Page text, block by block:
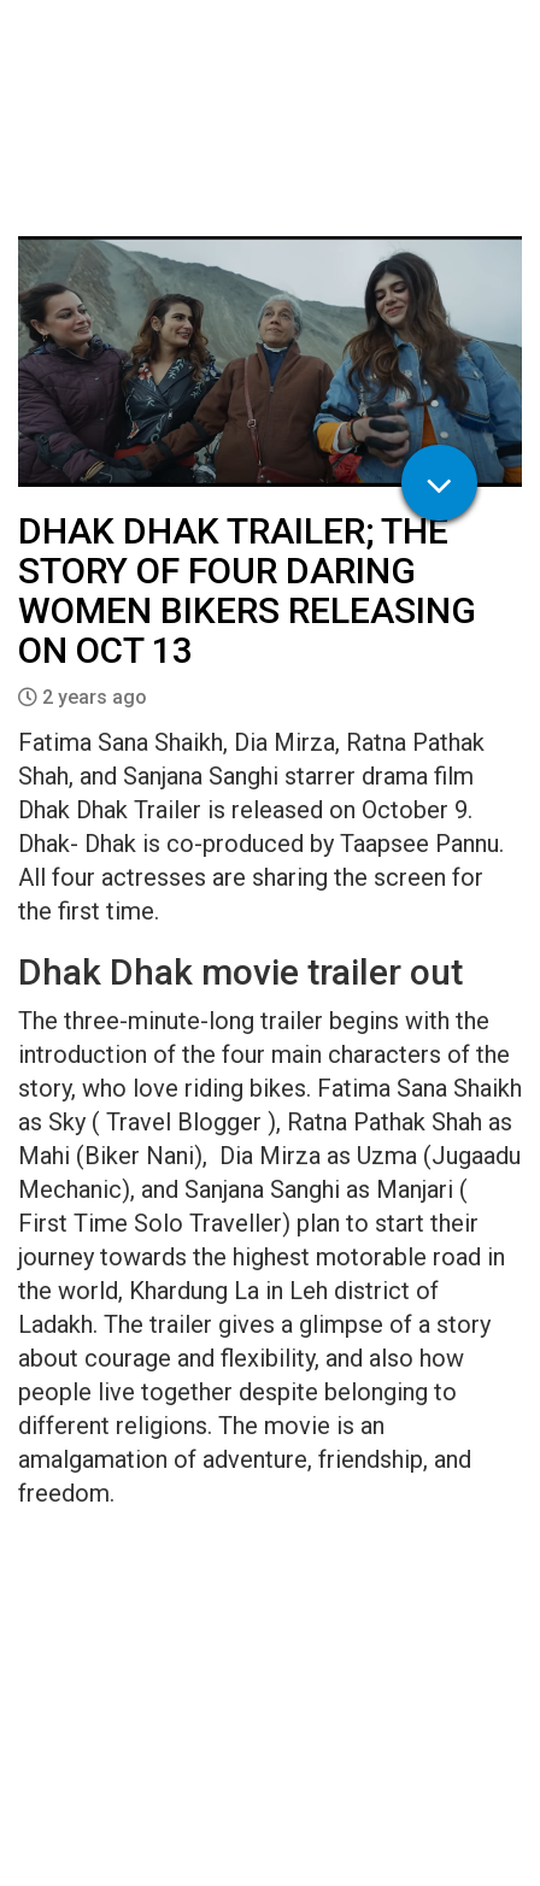
DHAK DHAK TRAILER; THE
STORY OF FOUR DARING
WOMEN BIKERS RELEASING
ON OCT 13
2 years ago
Fatima Sana Shaikh, Dia Mirza, Ratna Pathak
Shah, and Sanjana Sanghi starrer drama film
Dhak Dhak Trailer is released on October 9.
Dhak- Dhak is co-produced by Taapsee Pannu.
All four actresses are sharing the screen for
the first time.
Dhak Dhak movie trailer out
The three-minute-long trailer begins with the
introduction of the four main characters of the
story, who love riding bikes. Fatima Sana Shaikh
as Sky ( Travel Blogger ), Ratna Pathak Shah as
Mahi (Biker Nani), Dia Mirza as Uzma (Jugaadu
Mechanic), and Sanjana Sanghi as Manjari (
First Time Solo Traveller) plan to start their
journey towards the highest motorable road in
the world, Khardung La in Leh district of
Ladakh. The trailer gives a glimpse of a story
about courage and flexibility, and also how
people live together despite belonging to
different religions. The movie is an
amalgamation of adventure, friendship, and
freedom.